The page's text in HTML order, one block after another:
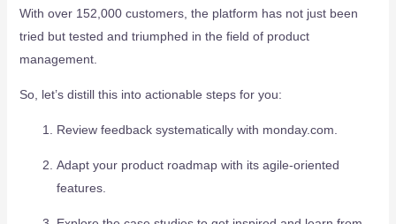
With over 152,000 customers, the platform has not just been
tried but tested and triumphed in the field of product
management.
So, let’s distill this into actionable steps for you:
Review feedback systematically with monday.com.
Adapt your product roadmap with its agile-oriented
features.